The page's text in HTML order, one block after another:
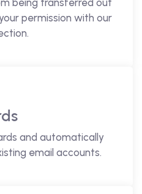
being transferred out
permission with our
and automatically
email accounts.